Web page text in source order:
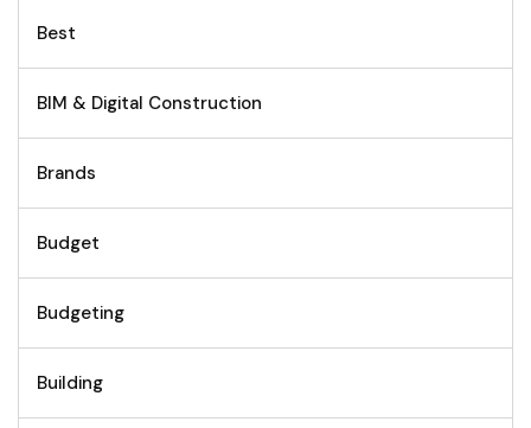
Best
BIM & Digital Construction
Brands
Budget
Budgeting
Building